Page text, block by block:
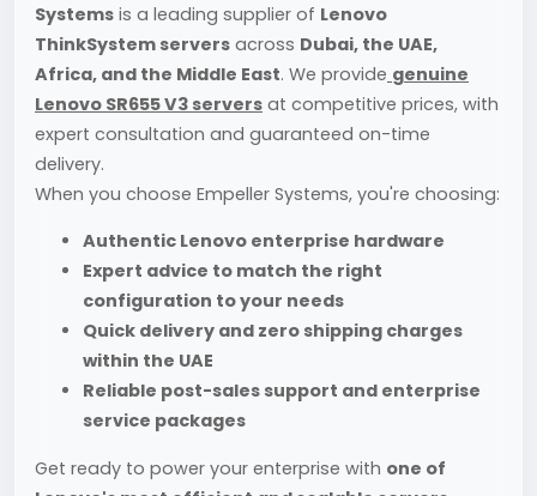
Systems is a leading supplier of Lenovo
ThinkSystem servers across Dubai, the UAE,
Africa, and the Middle East. We provide genuine
Lenovo SR655 V3 servers at competitive prices, with
expert consultation and guaranteed on-time
delivery.
When you choose Empeller Systems, you're choosing:
Authentic Lenovo enterprise hardware
Expert advice to match the right
configuration to your needs
Quick delivery and zero shipping charges
within the UAE
Reliable post-sales support and enterprise
service packages
Get ready to power your enterprise with one of